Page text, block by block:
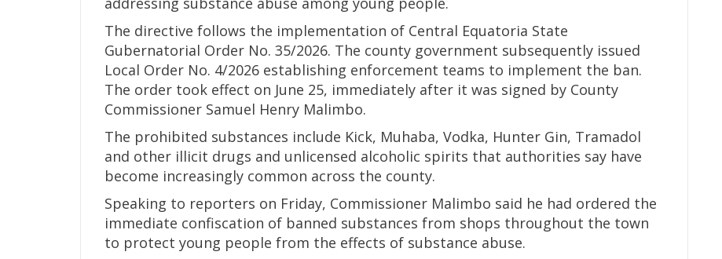
The directive follows the implementation of Central Equatoria State
Gubernatorial Order No. 35/2026. The county government subsequently issued
Local Order No. 4/2026 establishing enforcement teams to implement the ban.
The order took effect on June 25, immediately after it was signed by County
Commissioner Samuel Henry Malimbo.
The prohibited substances include Kick, Muhaba, Vodka, Hunter Gin, Tramadol
and other illicit drugs and unlicensed alcoholic spirits that authorities say have
become increasingly common across the county.
Speaking to reporters on Friday, Commissioner Malimbo said he had ordered the
immediate confiscation of banned substances from shops throughout the town
to protect young people from the effects of substance abuse.